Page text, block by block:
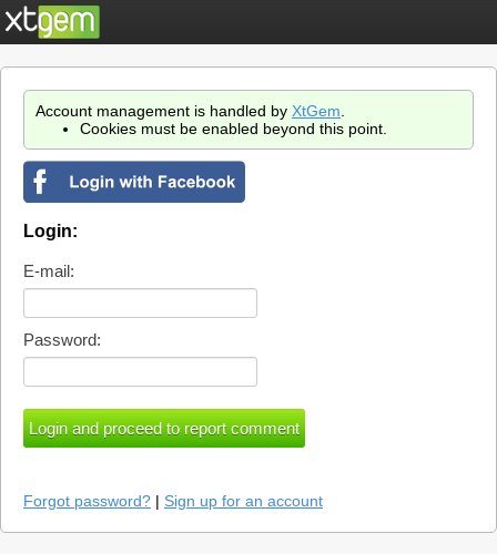
Account management is handled by XtGem
Cookies must be enabled beyond this point.
Login:
E-mail:
Password:
Forgot password? | Sign up for an account